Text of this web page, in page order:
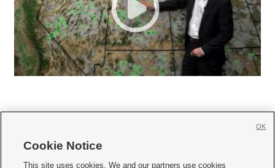
     
Cookie Notice
This site uses cookies. We and our partners use cookies
OK